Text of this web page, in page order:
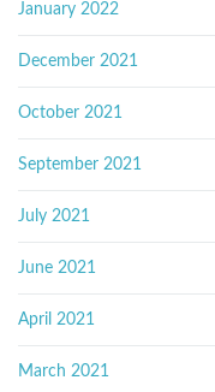
January 2022
December 2021
October 2021
September 2021
July 2021
June 2021
April 2021
March 2021